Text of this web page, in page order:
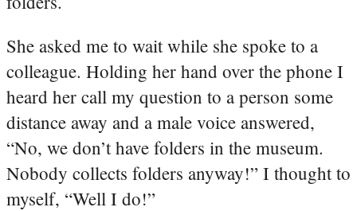
She asked me to wait while she spoke to a
colleague. Holding her hand over the phone I
heard her call my question to a person some
distance away and a male voice answered,
“No, we don’t have folders in the museum.
Nobody collects folders anyway!” I thought to
myself, “Well I do!”